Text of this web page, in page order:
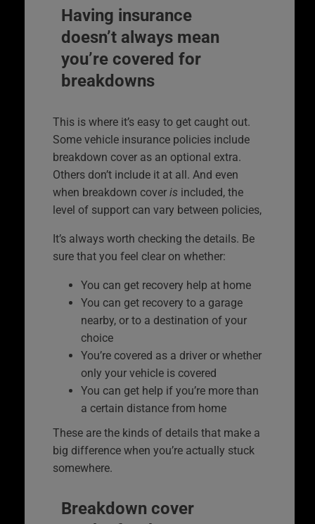
Having insurance
doesn’t always mean
you’re covered for
breakdowns
This is where it’s easy to get caught out.
Some vehicle insurance policies include
breakdown cover as an optional extra.
Others don’t include it at all. And even
when breakdown cover is included, the
level of support can vary between policies,
It’s always worth checking the details. Be
sure that you feel clear on whether:
You can get recovery help at home
You can get recovery to a garage
nearby, or to a destination of your
choice
You’re covered as a driver or whether
only your vehicle is covered
You can get help if you’re more than
a certain distance from home
These are the kinds of details that make a
big difference when you’re actually stuck
somewhere.
Breakdown cover